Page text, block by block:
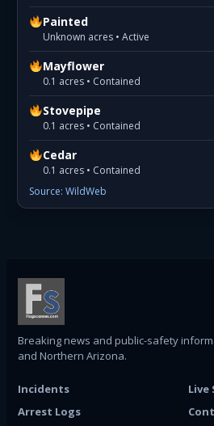
Painted
Unknown acres • Active
Mayflower
0.1 acres • Contained
Stovepipe
0.1 acres • Contained
Cedar
0.1 acres • Contained
Source: WildWeb
Breaking news and public-safety
and Northern Arizona.
Incidents
Live
Arrest Logs